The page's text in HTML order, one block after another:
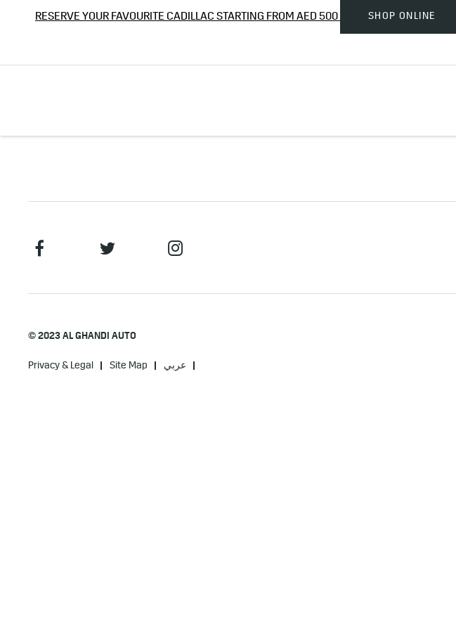
RESERVE YOUR FAVOURITE CADILLAC STARTING FROM AED 500 SHOP ONLINE
© 2023 AL GHANDI AUTO
Privacy & Legal Site Map عربي